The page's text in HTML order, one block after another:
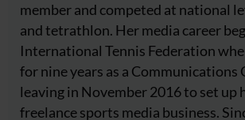
member and competed at national
and tetrathlon. Her media career
International Tennis Federation
for nine years as a Communications
leaving in November 2016 to set up
freelance sports media business.